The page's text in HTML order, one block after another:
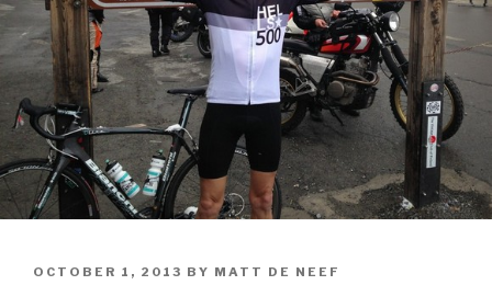
OCTOBER 1, 2013 BY MATT DE NEEF